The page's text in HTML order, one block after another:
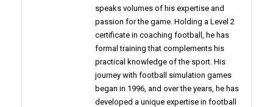
speaks volumes of his expertise and
passion for the game. Holding a Level 2
certificate in coaching football, he has
formal training that complements his
practical knowledge of the sport. His
journey with football simulation games
began in 1996, and over the years, he has
developed a unique expertise in football